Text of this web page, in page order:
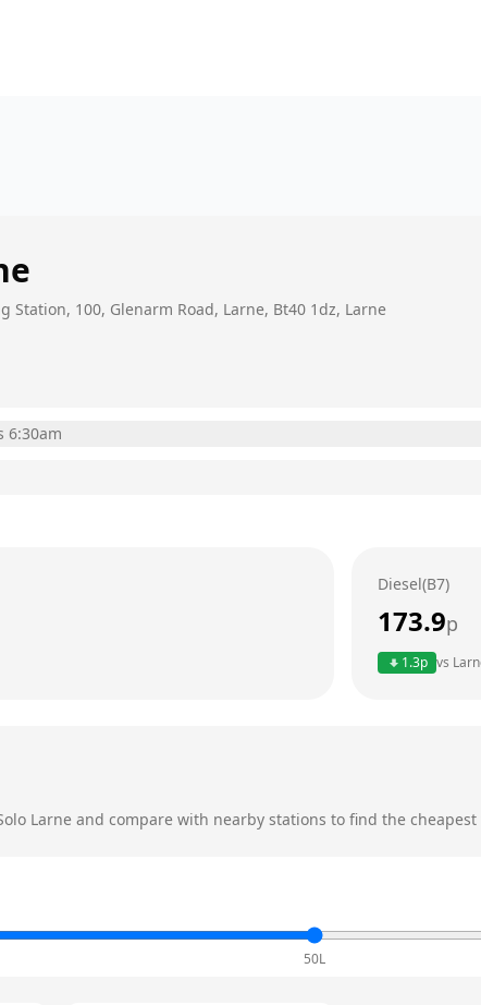
Station, 100, Glenarm Road, Larne, Bt40 1dz, Larne
6:30am
Diesel(B7)
173.9p
1.3p vs
Larne and compare with nearby stations to find the
50L